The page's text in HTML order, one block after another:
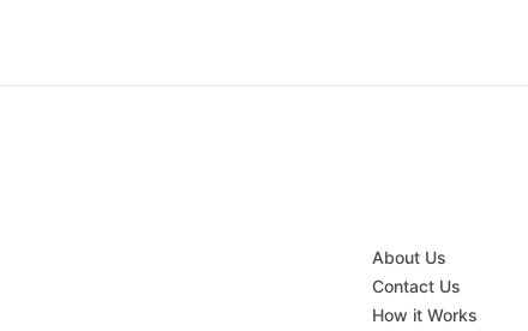
About Us
Contact Us
How it Works